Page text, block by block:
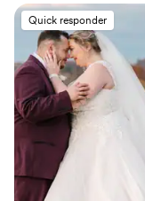
light and fun. He knew the perfect locations to
capture the most
extremely patient
idea with his. He was very
responsive/
entire process. He even had the sneak peeks
available the very next day.
recommend.
Quick responder